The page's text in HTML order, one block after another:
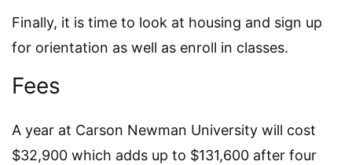
Finally, it is time to look at housing and sign up
for orientation as well as enroll in classes.
Fees
A year at Carson Newman University will cost
$32,900 which adds up to $131,600 after four